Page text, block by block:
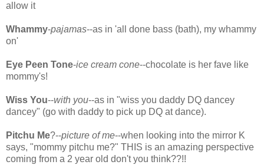
allow it
Whammy-pajamas--as in 'all done bass (bath), my whammy
on'
Eye Peen Tone-ice cream cone--chocolate is her fave like
mommy's!
Wiss You--with you--as in "wiss you daddy DQ dancey
dancey" (go with daddy to pick up DQ at dance).
Pitchu Me?--picture of me--when looking into the mirror K
says, "mommy pitchu me?" THIS is an amazing perspective
coming from a 2 year old don't you think??!!